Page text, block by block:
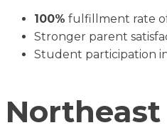
100% fulfillment rate of
Stronger parent
Student participation